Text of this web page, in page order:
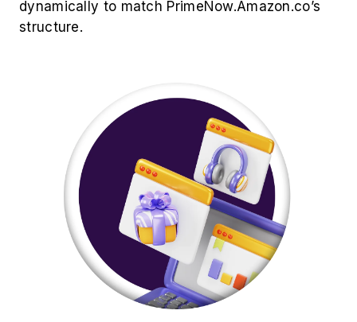
dynamically to match PrimeNow.Amazon.co’s
structure.